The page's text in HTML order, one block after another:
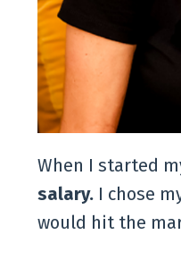
When I started
salary. I chose
would hit the